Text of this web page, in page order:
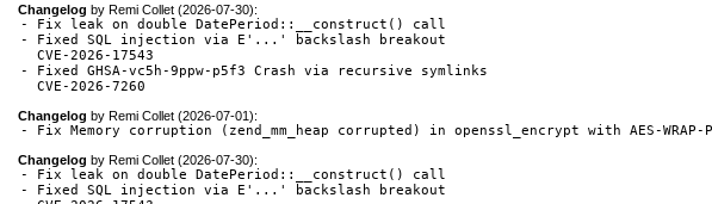
Changelog by Remi Collet (2026-07-30):
- Fix leak on double DatePeriod::__construct() call
- Fixed SQL injection via E'...' backslash breakout
  CVE-2026-17543
- Fixed GHSA-vc5h-9ppw-p5f3 Crash via recursive symlinks
  CVE-2026-7260
Changelog by Remi Collet (2026-07-01):
- Fix Memory corruption (zend_mm_heap corrupted) in openssl_encrypt with AES-WRAP-
Changelog by Remi Collet (2026-07-30):
- Fix leak on double DatePeriod::__construct() call
- Fixed SQL injection via E'...' backslash breakout